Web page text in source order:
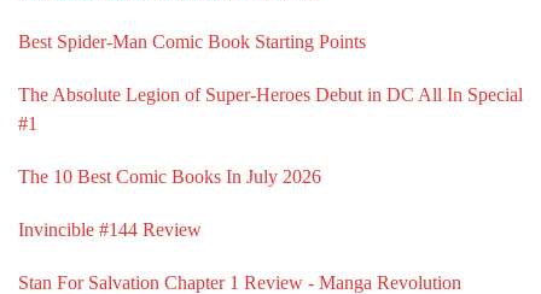
Best Spider-Man Comic Book Starting Points
The Absolute Legion of Super-Heroes Debut in DC All In Special
#1
The 10 Best Comic Books In July 2026
Invincible #144 Review
Stan For Salvation Chapter 1 Review - Manga Revolution